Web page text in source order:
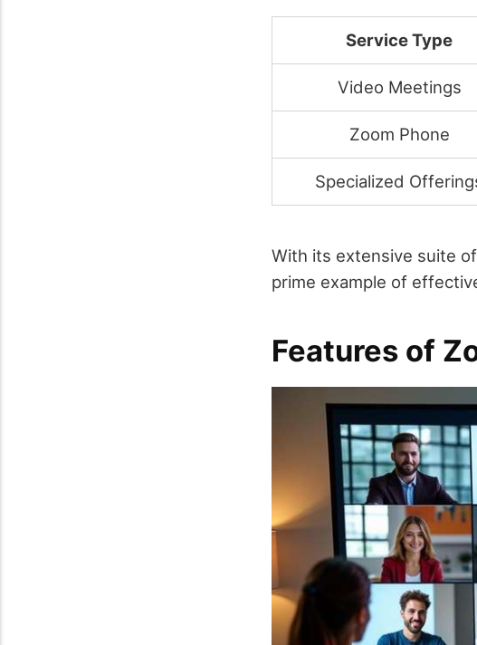
Service Type
Video Meetings
Zoom Phone
Specialized
With its extensive suite
prime example of
Features of